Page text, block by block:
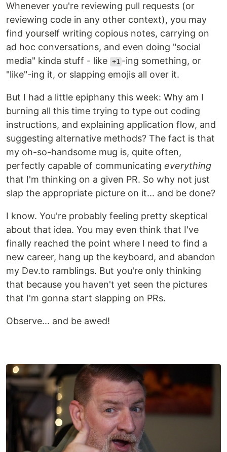
Whenever you're reviewing pull requests (or
reviewing code in any other context), you may
find yourself writing copious notes, carrying on
ad hoc conversations, and even doing "social
media" kinda stuff - like +1 -ing something, or
"like"-ing it, or slapping emojis all over it.
But I had a little epiphany this week: Why am I
burning all this time trying to type out coding
instructions, and explaining application flow, and
suggesting alternative methods? The fact is that
my oh-so-handsome mug is, quite often,
perfectly capable of communicating everything
that I'm thinking on a given PR. So why not just
slap the appropriate picture on it... and be done?
I know. You're probably feeling pretty skeptical
about that idea. You may even think that I've
finally reached the point where I need to find a
new career, hang up the keyboard, and abandon
my Dev.to ramblings. But you're only thinking
that because you haven't yet seen the pictures
that I'm gonna start slapping on PRs.
Observe... and be awed!